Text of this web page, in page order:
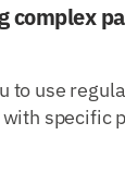
complex
to use
specific